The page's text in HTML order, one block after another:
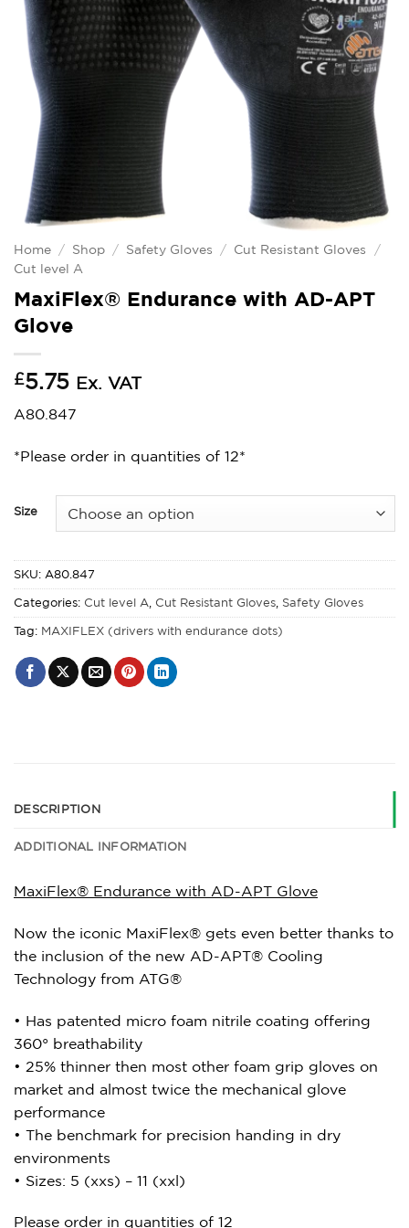
Home / Shop / Safety Gloves / Cut Resistant Gloves
/
Cut level A
MaxiFlex® Endurance with AD-APT
Glove
£5.75 Ex. VAT
A80.847
*Please order in quantities of 12*
Size
SKU: A80.847
Categories: Cut level A, Cut Resistant Gloves, Safety Gloves
Tag: MAXIFLEX (drivers with endurance dots)
DESCRIPTION
ADDITIONAL INFORMATION
MaxiFlex® Endurance with AD-APT Glove
Now the iconic MaxiFlex® gets even better thanks to
the inclusion of the new AD-APT® Cooling
Technology from ATG®
• Has patented micro foam nitrile coating offering
360° breathability
• 25% thinner then most other foam grip gloves on
market and almost twice the mechanical glove
performance
• The benchmark for precision handing in dry
environments
• Sizes: 5 (xxs) – 11 (xxl)
Please order in quantities of 12